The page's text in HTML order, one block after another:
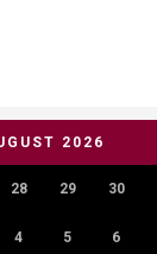
2026
28 29 30
4 5 6